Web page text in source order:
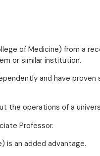
of Medicine) from a
or similar institution.
and have
the operations of a
Professor.
is an added advantage.